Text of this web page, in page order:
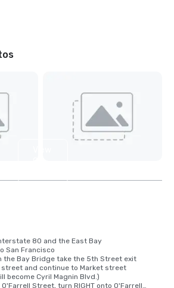
80 and the East Bay
San Francisco
the Bay Bridge take the 5th Street exit
street and continue to Market street
become Cyril Magnin Blvd.)
O'Farrell Street, turn RIGHT onto O'Farrell